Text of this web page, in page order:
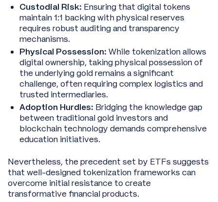
Custodial Risk: Ensuring that digital tokens
maintain 1:1 backing with physical reserves
requires robust auditing and transparency
mechanisms.
Physical Possession: While tokenization allows
digital ownership, taking physical possession of
the underlying gold remains a significant
challenge, often requiring complex logistics and
trusted intermediaries.
Adoption Hurdles: Bridging the knowledge gap
between traditional gold investors and
blockchain technology demands comprehensive
education initiatives.
Nevertheless, the precedent set by ETFs suggests
that well-designed tokenization frameworks can
overcome initial resistance to create
transformative financial products.